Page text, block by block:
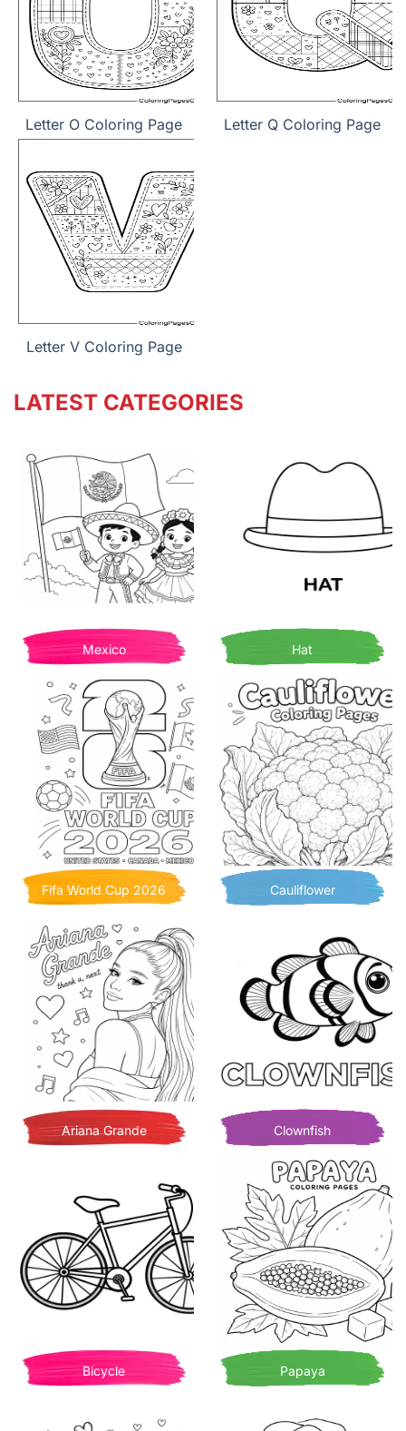
Letter O Coloring Page Letter Q Coloring Page
Letter V Coloring Page
LATEST CATEGORIES
Mexico Hat
Fifa World Cup 2026 Cauliflower
Ariana Grande Clownfish
Bicycle Papaya